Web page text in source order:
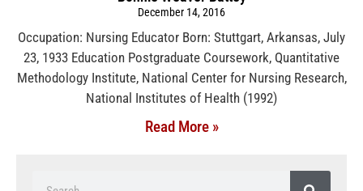
December 14, 2016
Occupation: Nursing Educator Born: Stuttgart, Arkansas, July
23, 1933 Education Postgraduate Coursework, Quantitative
Methodology Institute, National Center for Nursing Research,
National Institutes of Health (1992)
Read More »